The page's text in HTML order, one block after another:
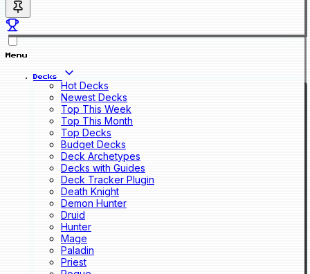
Menu
Decks
Hot Decks
Newest Decks
Top This Week
Top This Month
Top Decks
Budget Decks
Deck Archetypes
Decks with Guides
Deck Tracker Plugin
Death Knight
Demon Hunter
Druid
Hunter
Mage
Paladin
Priest